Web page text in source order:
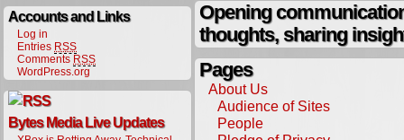
Accounts and Links
Log in
Entries RSS
Comments RSS
WordPress.org
Bytes Media Live Updates
Opening
thoughts, sharing
Pages
About Us
Audience of Sites
People